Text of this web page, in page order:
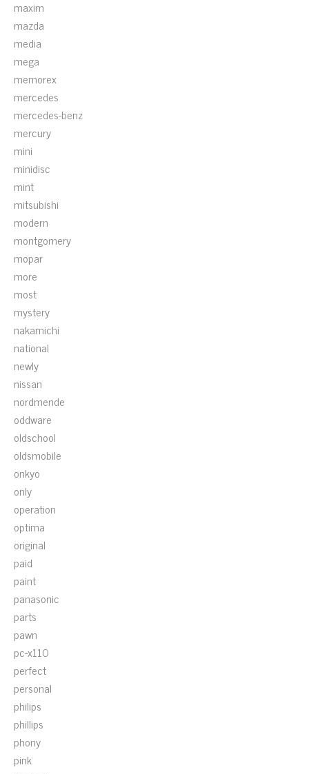
maxim
mazda
media
mega
memorex
mercedes
mercedes-benz
mercury
mini
minidisc
mint
mitsubishi
modern
montgomery
mopar
more
most
mystery
nakamichi
national
newly
nissan
nordmende
oddware
oldschool
oldsmobile
onkyo
only
operation
optima
original
paid
paint
panasonic
parts
pawn
pc-x110
perfect
personal
philips
phillips
phony
pink